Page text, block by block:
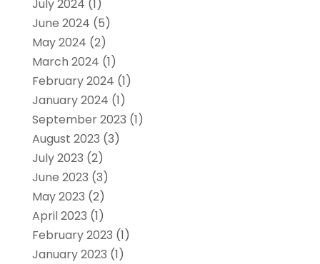
July 2024 (1)
June 2024 (5)
May 2024 (2)
March 2024 (1)
February 2024 (1)
January 2024 (1)
September 2023 (1)
August 2023 (3)
July 2023 (2)
June 2023 (3)
May 2023 (2)
April 2023 (1)
February 2023 (1)
January 2023 (1)